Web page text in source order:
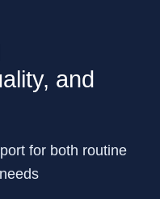
and
for both routine